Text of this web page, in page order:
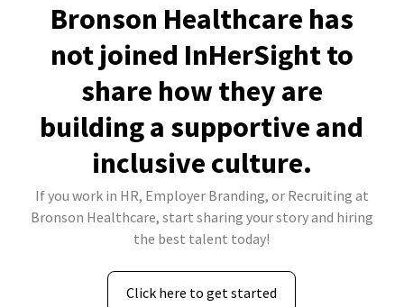
Bronson Healthcare has
not joined InHerSight to
share how they are
building a supportive and
inclusive culture.
If you work in HR, Employer Branding, or Recruiting at
Bronson Healthcare, start sharing your story and hiring
the best talent today!
Click here to get started